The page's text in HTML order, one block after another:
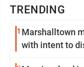
TRENDING
1 Marshalltown
with intent to